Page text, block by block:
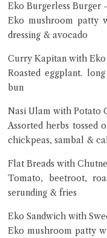
Eko Burgerless Burger
Eko mushroom patty
dressing & avocado
Curry Kapitan with
Roasted eggplant.
bun
Nasi Ulam with Potato
Assorted herbs
chickpeas, sambal &
Flat Breads with
Tomato, beetroot,
serunding & fries
Eko Sandwich with
Eko mushroom patty